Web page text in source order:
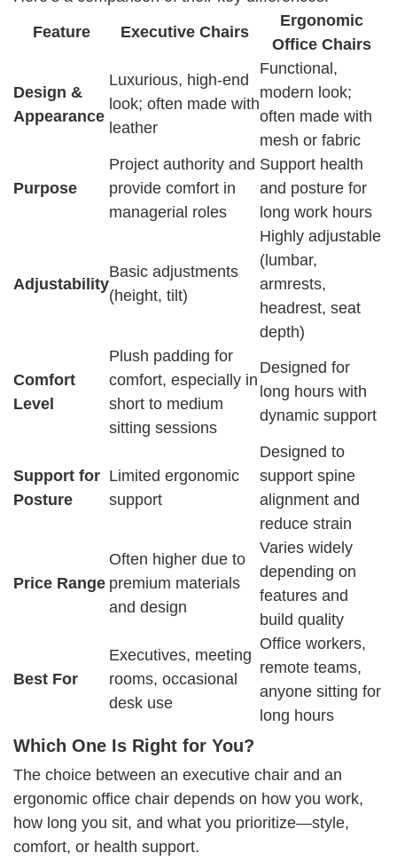
Feature
Executive Chairs
Ergonomic
Office Chairs
Design &
Appearance
Luxurious, high-end
look; often made with
leather
Functional,
modern look;
often made with
mesh or fabric
Purpose
Project authority and
provide comfort in
managerial roles
Support health
and posture for
long work hours
Adjustability
Basic adjustments
(height, tilt)
Highly adjustable
(lumbar,
armrests,
headrest, seat
depth)
Comfort
Level
Plush padding for
comfort, especially in
short to medium
sitting sessions
Designed for
long hours with
dynamic support
Support for
Posture
Limited ergonomic
support
Designed to
support spine
alignment and
reduce strain
Price Range
Often higher due to
premium materials
and design
Varies widely
depending on
features and
build quality
Best For
Executives, meeting
rooms, occasional
desk use
Office workers,
remote teams,
anyone sitting for
long hours
Which One Is Right for You?
The choice between an executive chair and an
ergonomic office chair depends on how you work,
how long you sit, and what you prioritize—style,
comfort, or health support.